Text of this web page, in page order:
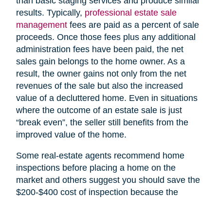
results. Typically, professional estate sale
managementfees are paid as a percent of sale
proceeds. Once those fees plus any additional
administration fees have been paid, the net
sales gain belongs to the home owner. As a
result, the owner gains not only from the net
revenues of the sale but also the increased
value of a decluttered home. Even in situations
where the outcome of an estate sale is just
“break even”, the seller still benefits from the
improved value of the home.
Some real-estate agents recommend home
inspections before placing a home on the
market and others suggest you should save the
$200-$400 cost of inspection because the